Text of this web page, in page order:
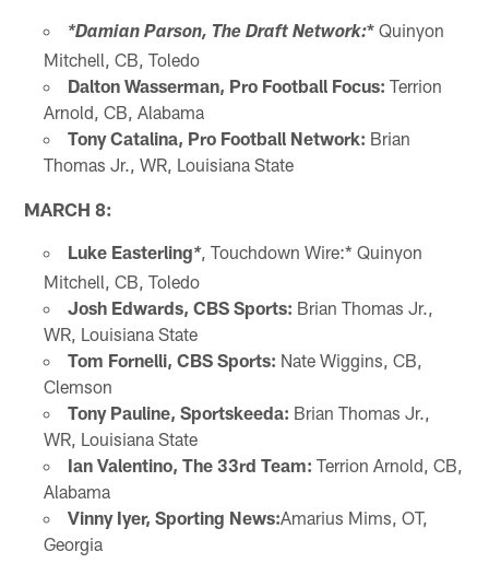
*Damian Parson, The Draft Network:*Quinyon
Mitchell, CB, Toledo
Dalton Wasserman, Pro Football Focus: Terrion
Arnold, CB, Alabama
Tony Catalina, Pro Football Network: Brian
Thomas Jr., WR, Louisiana State
MARCH 8:
Luke Easterling*, Touchdown Wire:* Quinyon
Mitchell, CB, Toledo
Josh Edwards, CBS Sports: Brian Thomas Jr.,
WR, Louisiana State
Tom Fornelli, CBS Sports: Nate Wiggins, CB,
Clemson
Tony Pauline, Sportskeeda: Brian Thomas Jr.,
WR, Louisiana State
Ian Valentino, The 33rd Team: Terrion Arnold, CB,
Alabama
Vinny Iyer, Sporting News:Amarius Mims, OT,
Georgia